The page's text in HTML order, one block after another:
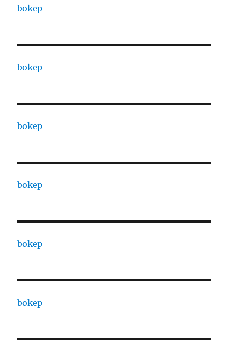
bokep
bokep
bokep
bokep
bokep
bokep